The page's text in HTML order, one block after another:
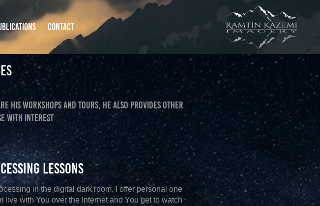
CONTACT
HIS WORKSHOPS AND TOURS, HE ALSO PROVIDES OTHER
WITH INTEREST
Lessons
in the digital dark room. I offer personal one
with You over the Internet and You get to watch